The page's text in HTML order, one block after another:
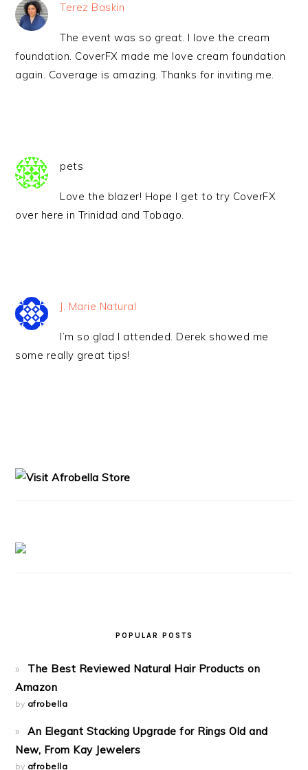
Terez Baskin
The event was so great. I love the cream
foundation. CoverFX made me love cream foundation
again. Coverage is amazing. Thanks for inviting me.
pets
Love the blazer! Hope I get to try CoverFX
over here in Trinidad and Tobago.
J. Marie Natural
I’m so glad I attended. Derek showed me
some really great tips!
POPULAR POSTS
The Best Reviewed Natural Hair Products on
Amazon
by afrobella
An Elegant Stacking Upgrade for Rings Old and
New, From Kay Jewelers
by afrobella